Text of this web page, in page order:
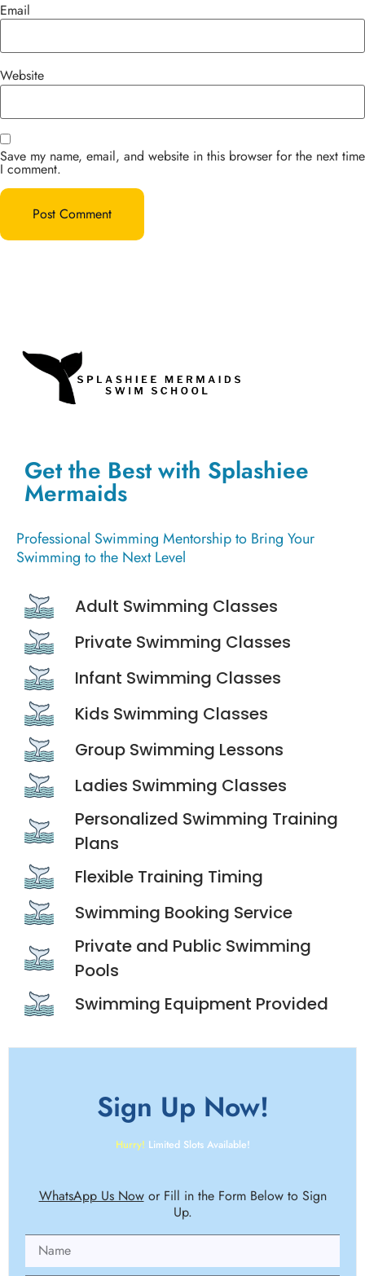
Email
Website
Save my name, email, and website in this browser for the next time
I comment.
Get the Best with Splashiee
Mermaids
Professional Swimming Mentorship to Bring Your
Swimming to the Next Level
Adult Swimming Classes
Private Swimming Classes
Infant Swimming Classes
Kids Swimming Classes
Group Swimming Lessons
Ladies Swimming Classes
Personalized Swimming Training
Plans
Flexible Training Timing
Swimming Booking Service
Private and Public Swimming
Pools
Swimming Equipment Provided
Sign Up Now!
Hurry! Limited Slots Available!
WhatsApp Us Nowor Fill in the Form Below to Sign
Up.